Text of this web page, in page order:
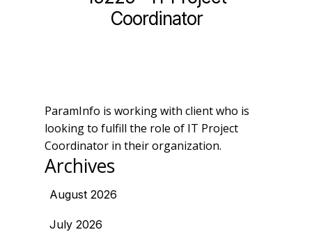
Coordinator
ParamInfo is working with client who is
looking to fulfill the role of IT Project
Coordinator in their organization.
Archives
August 2026
July 2026